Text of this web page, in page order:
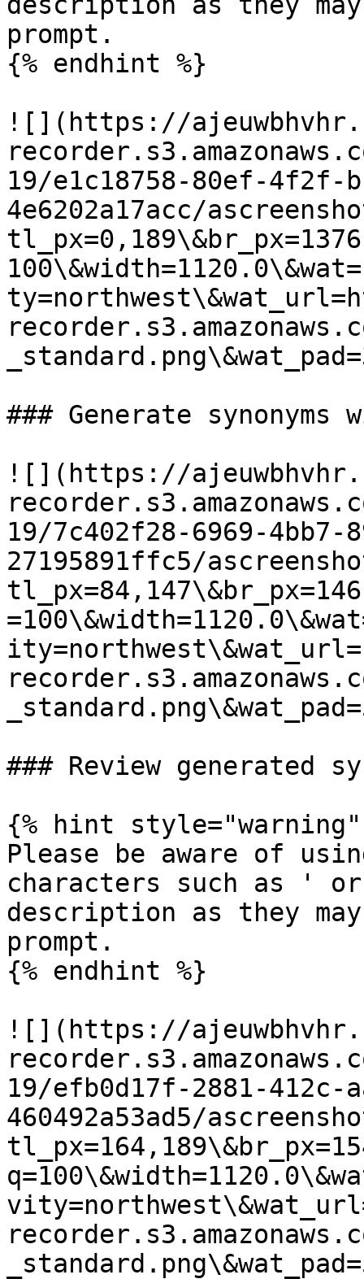
prompt.
{% endhint %}
![](https://
19/e1c18758-80ef-4f2f-
4e6202a17acc/
### Generate
![](https://
19/7c402f28-6969-4bb7-
27195891ffc5/
### Review generated
{% hint style="warning"
Please be aware of
characters such as '
description as they
prompt.
{% endhint %}
![](https://
19/efb0d17f-2881-412c-
460492a53ad5/